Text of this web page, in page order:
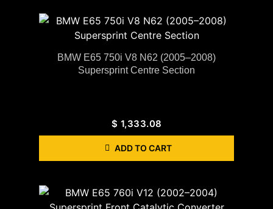
BMW E65 750i V8 N62 (2005–2008)
Supersprint Centre Section
$ 1,333.08
ADD TO CART